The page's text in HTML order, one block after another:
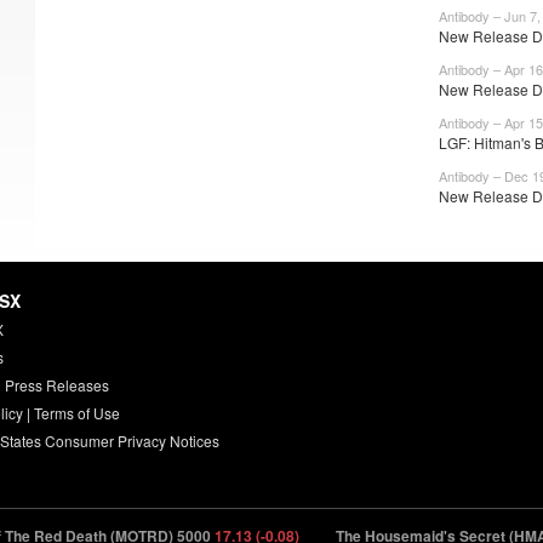
Antibody – Jun
New Release
Antibody – Apr
New Release
Antibody – Apr
LGF: Hitman's
Antibody – Dec
New Release
Releases
| Terms of Use
Consumer Privacy Notices
Death (MOTRD) 500017.13 (-0.08) The Housemaid's Secret (HMAI2)